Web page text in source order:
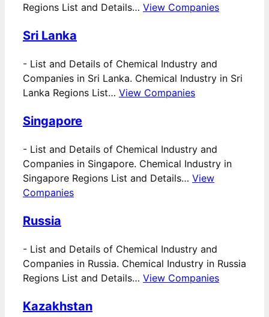
Regions List and Details… View Companies
Sri Lanka
- List and Details of Chemical Industry and
Companies in Sri Lanka. Chemical Industry in Sri
Lanka Regions List… View Companies
Singapore
- List and Details of Chemical Industry and
Companies in Singapore. Chemical Industry in
Singapore Regions List and Details… View
Companies
Russia
- List and Details of Chemical Industry and
Companies in Russia. Chemical Industry in Russia
Regions List and Details… View Companies
Kazakhstan